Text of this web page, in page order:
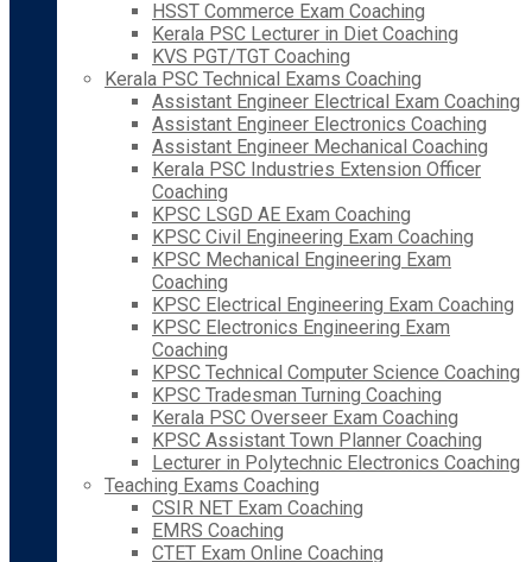
HSST Commerce Exam Coaching
Kerala PSC Lecturer in Diet Coaching
KVS PGT/TGT Coaching
Kerala PSC Technical Exams Coaching
Assistant Engineer Electrical Exam Coaching
Assistant Engineer Electronics Coaching
Assistant Engineer Mechanical Coaching
Kerala PSC Industries Extension Officer
Coaching
KPSC LSGD AE Exam Coaching
KPSC Civil Engineering Exam Coaching
KPSC Mechanical Engineering Exam
Coaching
KPSC Electrical Engineering Exam Coaching
KPSC Electronics Engineering Exam
Coaching
KPSC Technical Computer Science Coaching
KPSC Tradesman Turning Coaching
Kerala PSC Overseer Exam Coaching
KPSC Assistant Town Planner Coaching
Lecturer in Polytechnic Electronics Coaching
Teaching Exams Coaching
CSIR NET Exam Coaching
EMRS Coaching
CTET Exam Online Coaching